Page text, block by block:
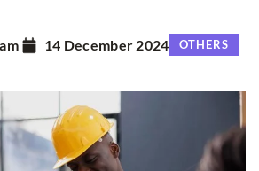
14 December 2024 OTHERS